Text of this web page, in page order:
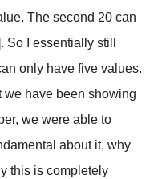
The second 20 can
I essentially still
only have five values.
we have been showing
we were able to
about it, why
this is completely